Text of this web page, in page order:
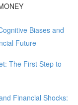
Biases and
Future
The First Step to
Financial Shocks: